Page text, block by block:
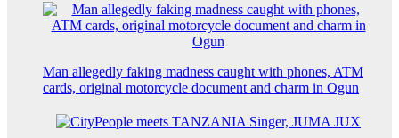
Man allegedly faking madness caught with phones, ATM
cards, original motorcycle document and charm in Ogun